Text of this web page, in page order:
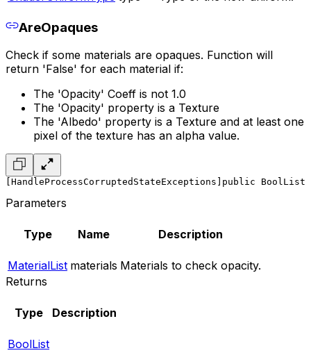
AreOpaques
Check if some materials are opaques. Function will
return 'False' for each material if:
The 'Opacity' Coeff is not 1.0
The 'Opacity' property is a Texture
The 'Albedo' property is a Texture and at least one
pixel of the texture has an alpha value.
[HandleProcessCorruptedStateExceptions] public BoolList
Parameters
Type Name Description
MaterialList materials Materials to check opacity.
Returns
Type Description
BoolList